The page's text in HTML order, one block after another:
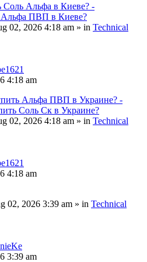
Альфа в Киеве? -
ПВП в Киеве?
02, 2026 4:18 am » in Technical
4:18 am
Альфа ПВП в Украине? -
Соль Ск в Украине?
02, 2026 4:18 am » in Technical
4:18 am
02, 2026 3:39 am » in Technical
3:39 am